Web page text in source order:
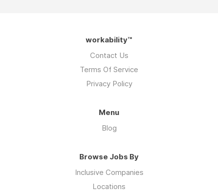
workability™
Contact Us
Terms Of Service
Privacy Policy
Menu
Blog
Browse Jobs By
Inclusive Companies
Locations